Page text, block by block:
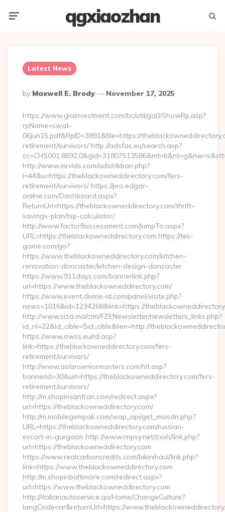
qgxiaozhan
Latest News
Posted
By
By Maxwell E. Brody November 17, 2025
https://www.giainvestment.com/bc/util/ga0/ShowRp.asp?
rpName=swat-
06jun15.pdf&RpID=3891&file=https://
retirement/survivors/ http://adsfac.eu/search.asp?
http://www.mrvids.com/ads/clkban.php?
i=44&u=https://theblackowneddirectory.com/fers-
retirement/survivors/ https://pro.edgar-
online.com/Dashboard.aspx?
ReturnUrl=https://theblackowneddirectory.com/thrift-
savings-plan/tsp-calculator/
http://www.factor8assessment.com/JumpTo.aspx?
URL=https://theblackowneddirectory.com https://tes-
game.com/go?
https://www.theblackowneddirectory.com/kitchen-
renovation-doncaster/kitchen-design-doncaster
https://www.911days.com/bannerlink.php?
url=https://www.theblackowneddirectory.com/
https://www.event.divine-id.com/panel/visite.php?
news=1016&id=1234268&link=https://
http://www.siza.ma/crm/FZENewsletter/newsletters_links.php?
id_nl=22&id_cible=$id_cible&lien=http://
https://www.owss.eu/rd.asp?
link=https://theblackowneddirectory.com/fers-
retirement/survivors/
http://www.asianseniormasters.com/hit.asp?
bannerid=30&url=https://theblackowneddirectory.com/fers-
retirement/survivors/
http://m.shopinsanfran.com/redirect.aspx?
url=https://theblackowneddirectory.com/
http://m.mobilegempak.com/wap_api/get_msisdn.php?
URL=https://theblackowneddirectory.com/russian-
escort-in-gurgaon http://www.cnpsy.net/zxsh/link.php?
url=https://theblackowneddirectory.com
https://www.realcarboncredits.com/bikinihaul/link.php?
link=https://www.theblackowneddirectory.com
http://m.shopinbaltimore.com/redirect.aspx?
url=https://www.theblackowneddirectory.com
http://italianautoservice.qa/Home/ChangeCulture?
langCode=ar&returnUrl=https://